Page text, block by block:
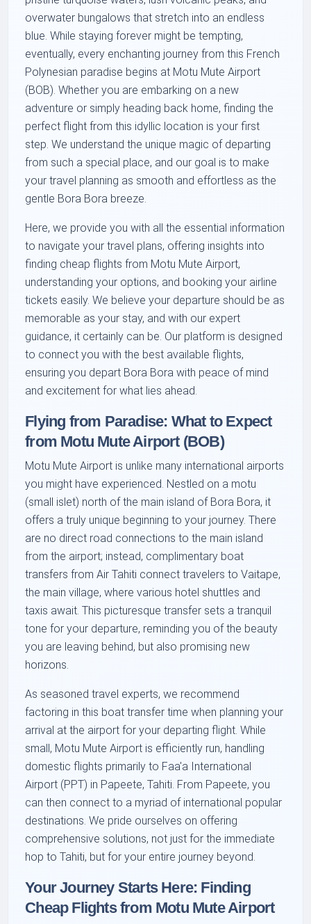
overwater bungalows that stretch into an endless
blue. While staying forever might be tempting,
eventually, every enchanting journey from this French
Polynesian paradise begins at Motu Mute Airport
(BOB). Whether you are embarking on a new
adventure or simply heading back home, finding the
perfect flight from this idyllic location is your first
step. We understand the unique magic of departing
from such a special place, and our goal is to make
your travel planning as smooth and effortless as the
gentle Bora Bora breeze.
Here, we provide you with all the essential information
to navigate your travel plans, offering insights into
finding cheap flights from Motu Mute Airport,
understanding your options, and booking your airline
tickets easily. We believe your departure should be as
memorable as your stay, and with our expert
guidance, it certainly can be. Our platform is designed
to connect you with the best available flights,
ensuring you depart Bora Bora with peace of mind
and excitement for what lies ahead.
Flying from Paradise: What to Expect
from Motu Mute Airport (BOB)
Motu Mute Airport is unlike many international airports
you might have experienced. Nestled on a motu
(small islet) north of the main island of Bora Bora, it
offers a truly unique beginning to your journey. There
are no direct road connections to the main island
from the airport; instead, complimentary boat
transfers from Air Tahiti connect travelers to Vaitape,
the main village, where various hotel shuttles and
taxis await. This picturesque transfer sets a tranquil
tone for your departure, reminding you of the beauty
you are leaving behind, but also promising new
horizons.
As seasoned travel experts, we recommend
factoring in this boat transfer time when planning your
arrival at the airport for your departing flight. While
small, Motu Mute Airport is efficiently run, handling
domestic flights primarily to Faa'a International
Airport (PPT) in Papeete, Tahiti. From Papeete, you
can then connect to a myriad of international popular
destinations. We pride ourselves on offering
comprehensive solutions, not just for the immediate
hop to Tahiti, but for your entire journey beyond.
Your Journey Starts Here: Finding
Cheap Flights from Motu Mute Airport